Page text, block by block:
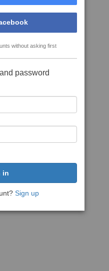
without asking first
password
Sign up